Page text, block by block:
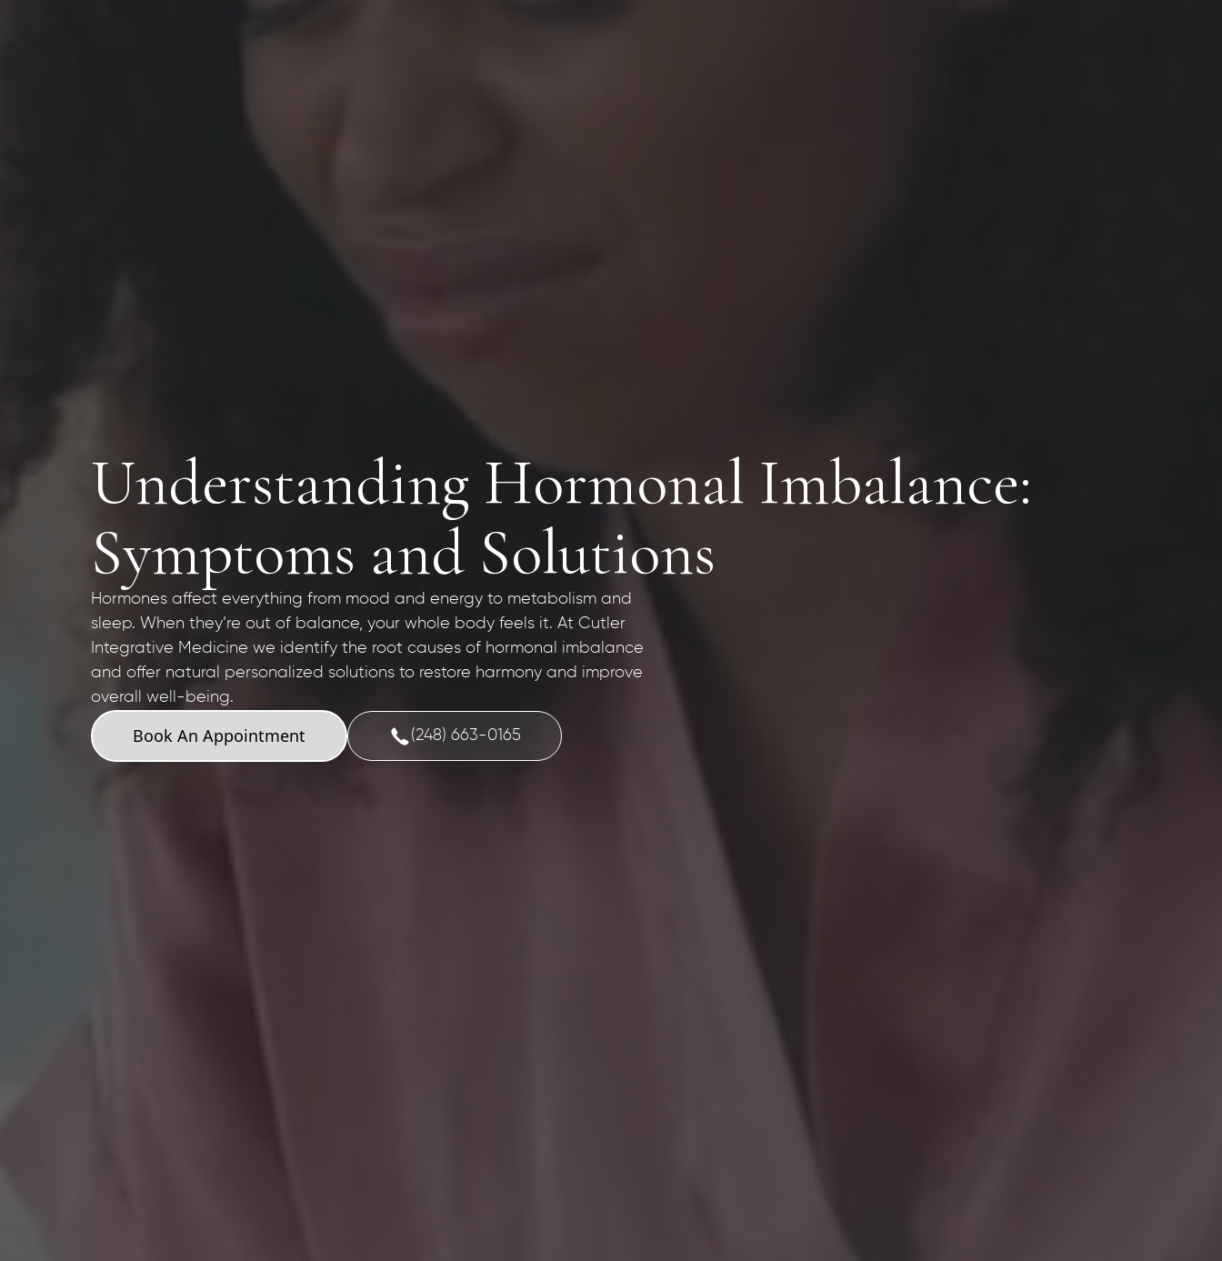
Understanding Hormonal Imbalance:
Symptoms and Solutions
Hormones affect everything from mood and energy to metabolism and
sleep. When they’re out of balance, your whole body feels it. At Cutler
Integrative Medicine we identify the root causes of hormonal imbalance
and offer natural personalized solutions to restore harmony and improve
overall well-being.
Book An Appointment (248) 663-0165